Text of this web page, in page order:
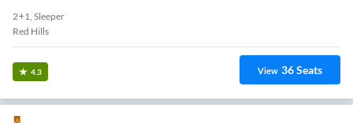
2+1, Sleeper
Red Hills
4.3 View 36Seats